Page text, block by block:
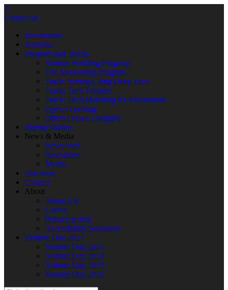
×
Contact us
Investments
Portfolio
Program and Tracks
Venture Building Program
The Mentorship Program
Track: Startup Camp Deep Tech
Track: Tech Transfer
Track: Tech Matching for Encubation
Open Coaching
Offers | Deals | Support
Startup Stories
News & Media
News feed
Newsletter
Media
Our team
Contact
About
About CV
Career
Privacy policy
Accessibility Statement
Venture Day 2025
Venture Day 2025
Venture Day 2024
Venture Day 2023
Venture Day 2021